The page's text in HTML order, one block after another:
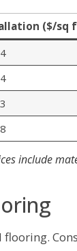
($/sq
include
flooring.